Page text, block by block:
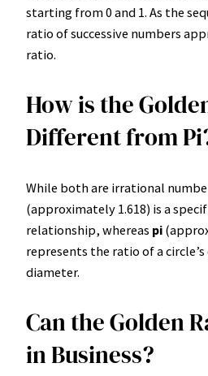
starting from 0 and 1. As the
ratio of successive numbers
ratio.
How is the
Different from
While both are irrational
(approximately 1.618) is a
relationship, whereas pi
represents the ratio of a
diameter.
Can the Golden
in Business?